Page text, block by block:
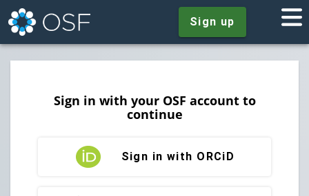
Sign up
Sign in with your OSF account to
continue
Sign in with ORCiD